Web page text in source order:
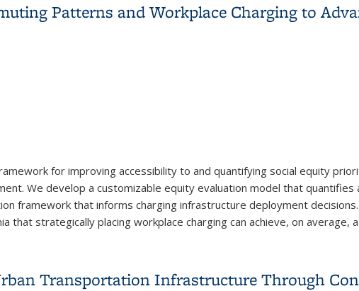
Patterns and Workplace Charging to
for improving accessibility to and quantifying social equity
We develop a customizable equity evaluation model that
framework that informs charging infrastructure deployment
that strategically placing workplace charging can achieve, on average,
Transportation Infrastructure Through